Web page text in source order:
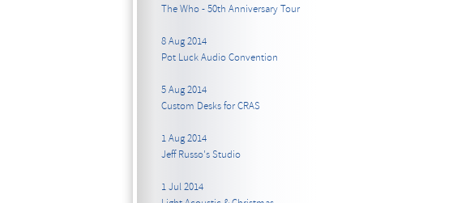
The Who - 50th Anniversary Tour
8 Aug 2014
Pot Luck Audio Convention
5 Aug 2014
Custom Desks for CRAS
1 Aug 2014
Jeff Russo's Studio
1 Jul 2014